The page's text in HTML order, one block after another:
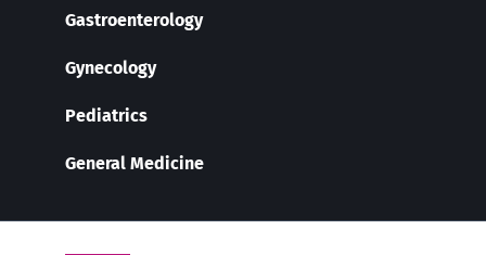
Gastroenterology
Gynecology
Pediatrics
General Medicine